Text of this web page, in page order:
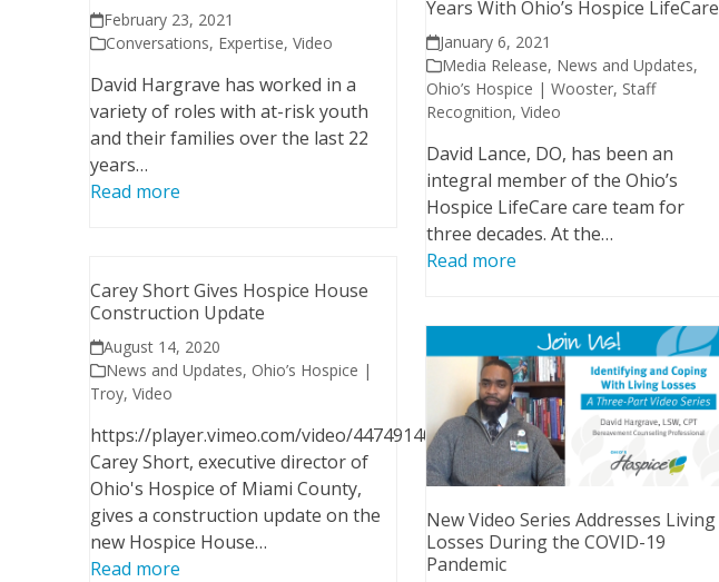
February 23, 2021
Conversations, Expertise, Video
David Hargrave has worked in a
variety of roles with at-risk youth
and their families over the last 22
years…
Read more
Years With Ohio’s Hospice LifeCare
January 6, 2021
Media Release, News and Updates,
Ohio’s Hospice | Wooster, Staff
Recognition,Video
David Lance, DO, has been an
integral member of the Ohio’s
Hospice LifeCare care team for
three decades. At the…
Read more
Carey Short Gives Hospice House
Construction Update
August 14, 2020
News and Updates, Ohio’s Hospice |
Troy, Video
https://player.vimeo.com/video/447491403
Carey Short, executive director of
Ohio's Hospice of Miami County,
gives a construction update on the
new Hospice House…
Read more
New Video Series Addresses Living
Losses During the COVID-19
Pandemic